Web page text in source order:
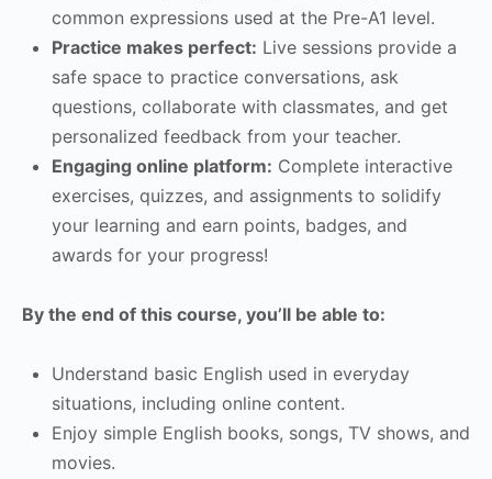
common expressions used at the Pre-A1 level.
Practice makes perfect: Live sessions provide a
safe space to practice conversations, ask
questions, collaborate with classmates, and get
personalized feedback from your teacher.
Engaging online platform: Complete interactive
exercises, quizzes, and assignments to solidify
your learning and earn points, badges, and
awards for your progress!
By the end of this course, you’ll be able to:
Understand basic English used in everyday
situations, including online content.
Enjoy simple English books, songs, TV shows, and
movies.